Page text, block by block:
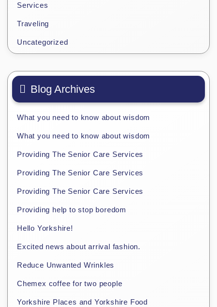
Services
Traveling
Uncategorized
Blog Archives
What you need to know about wisdom
What you need to know about wisdom
Providing The Senior Care Services
Providing The Senior Care Services
Providing The Senior Care Services
Providing help to stop boredom
Hello Yorkshire!
Excited news about arrival fashion.
Reduce Unwanted Wrinkles
Chemex coffee for two people
Yorkshire Places and Yorkshire Food